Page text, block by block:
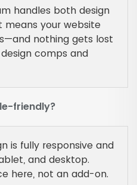
handles both design
your website
nothing gets lost
comps and
friendly?
is fully responsive and
and desktop.
here, not an add-on.